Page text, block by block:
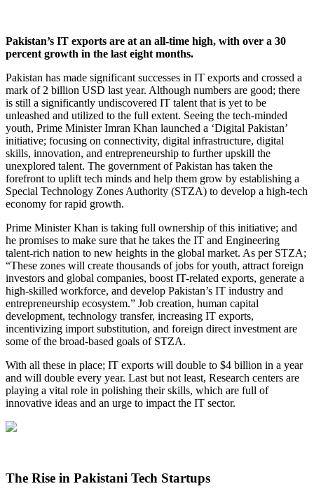
Pakistan’s IT exports are at an all-time high, with over a 30
percent growth in the last eight months.
Pakistan has made significant successes in IT exports and crossed a
mark of 2 billion USD last year. Although numbers are good; there
is still a significantly undiscovered IT talent that is yet to be
unleashed and utilized to the full extent. Seeing the tech-minded
youth, Prime Minister Imran Khan launched a ‘Digital Pakistan’
initiative; focusing on connectivity, digital infrastructure, digital
skills, innovation, and entrepreneurship to further upskill the
unexplored talent. The government of Pakistan has taken the
forefront to uplift tech minds and help them grow by establishing a
Special Technology Zones Authority (STZA) to develop a high-tech
economy for rapid growth.
Prime Minister Khan is taking full ownership of this initiative; and
he promises to make sure that he takes the IT and Engineering
talent-rich nation to new heights in the global market. As per STZA;
“These zones will create thousands of jobs for youth, attract foreign
investors and global companies, boost IT-related exports, generate a
high-skilled workforce, and develop Pakistan’s IT industry and
entrepreneurship ecosystem.” Job creation, human capital
development, technology transfer, increasing IT exports,
incentivizing import substitution, and foreign direct investment are
some of the broad-based goals of STZA.
With all these in place; IT exports will double to $4 billion in a year
and will double every year. Last but not least, Research centers are
playing a vital role in polishing their skills, which are full of
innovative ideas and an urge to impact the IT sector.
The Rise in Pakistani Tech Startups